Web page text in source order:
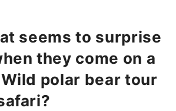
seems to surprise
they come on a
polar bear tour